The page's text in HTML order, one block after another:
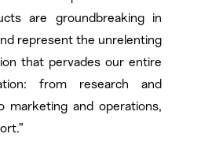
are groundbreaking in
represent the unrelenting
that pervades our entire
from research and
marketing and operations,